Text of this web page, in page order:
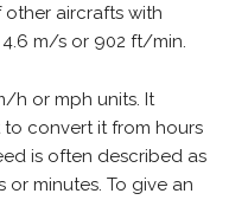
aircrafts with
4.6 m/s or 902 ft/min.
h or mph units. It
convert it from hours
is often described as
minutes. To give an